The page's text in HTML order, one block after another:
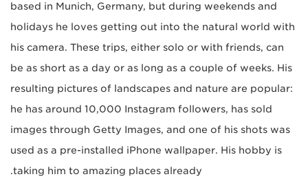
based in Munich, Germany, but during weekends and
holidays he loves getting out into the natural world with
his camera. These trips, either solo or with friends, can
be as short as a day or as long as a couple of weeks. His
resulting pictures of landscapes and nature are popular:
he has around 10,000 Instagram followers, has sold
images through Getty Images, and one of his shots was
used as a pre-installed iPhone wallpaper. His hobby is
taking him to amazing places already.